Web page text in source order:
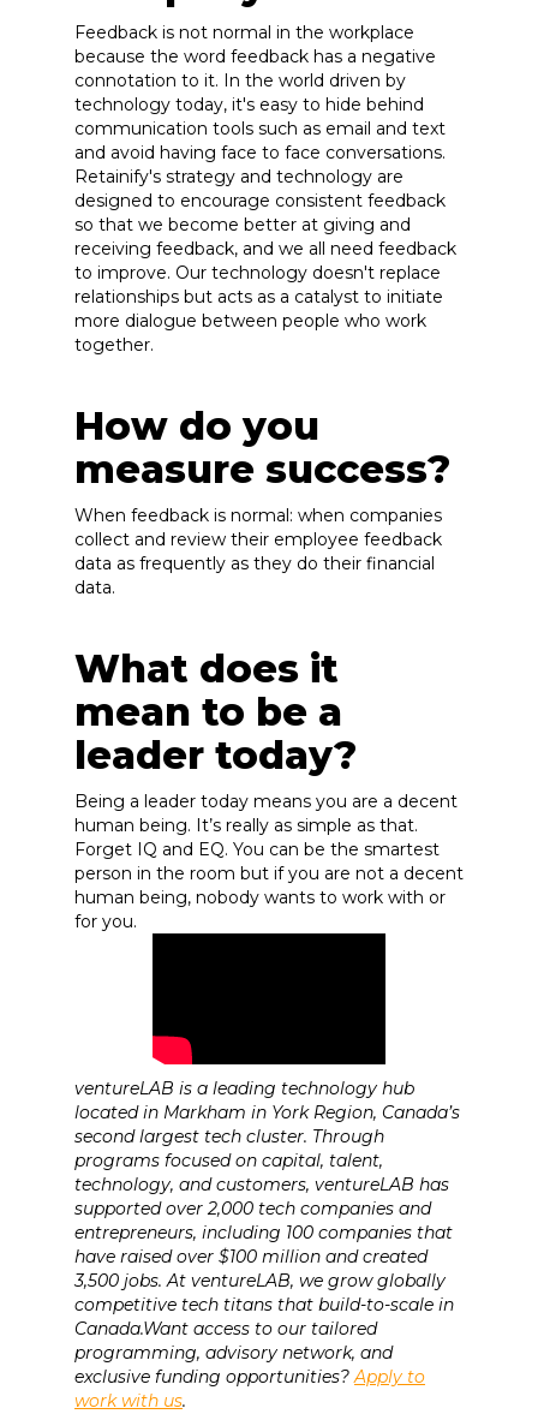
Feedback is not normal in the workplace
because the word feedback has a negative
connotation to it. In the world driven by
technology today, it's easy to hide behind
communication tools such as email and text
and avoid having face to face conversations.
Retainify's strategy and technology are
designed to encourage consistent feedback
so that we become better at giving and
receiving feedback, and we all need feedback
to improve. Our technology doesn't replace
relationships but acts as a catalyst to initiate
more dialogue between people who work
together.
How do you
measure success?
When feedback is normal: when companies
collect and review their employee feedback
data as frequently as they do their financial
data.
What does it
mean to be a
leader today?
Being a leader today means you are a decent
human being. It’s really as simple as that.
Forget IQ and EQ. You can be the smartest
person in the room but if you are not a decent
human being, nobody wants to work with or
for you.
ventureLAB is a leading technology hub
located in Markham in York Region, Canada’s
second largest tech cluster. Through
programs focused on capital, talent,
technology, and customers, ventureLAB has
supported over 2,000 tech companies and
entrepreneurs, including 100 companies that
have raised over $100 million and created
3,500 jobs. At ventureLAB, we grow globally
competitive tech titans that build-to-scale in
Canada.Want access to our tailored
programming, advisory network, and
exclusive funding opportunities?Apply to
work with us.